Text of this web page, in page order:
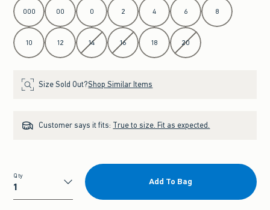
000 00 0 2 4 6 8
10 12 14 16 18 20
Size Sold Out?Shop Similar Items
Customer says it fits: True to size. Fit as expected.
Qty
Qty
Add To Bag